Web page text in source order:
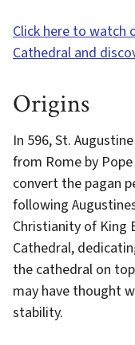
Click here to watch
Cathedral and
Origins
In 596, St.
from Rome by
convert the pagan
following
Christianity of King
Cathedral,
the cathedral on
may have thought
stability.